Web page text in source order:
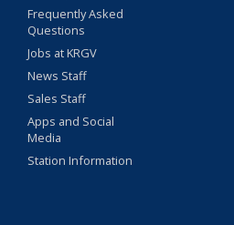
Frequently Asked
Questions
Jobs at KRGV
News Staff
Sales Staff
Apps and Social
Media
Station Information